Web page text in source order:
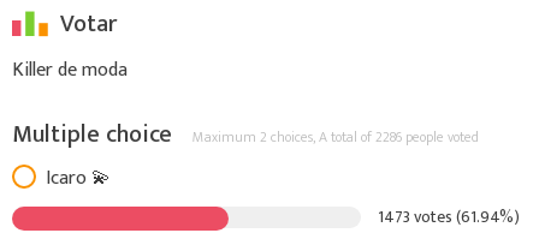
Votar
Killer de moda
Multiple choice Maximum 2 choices,A total of 2286 people voted
Icaro 💫
1473 votes (61.94%)